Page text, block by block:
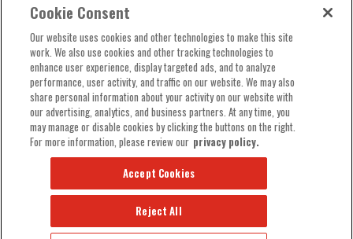
COMPANY INFO
TECHNICAL SUPPORT
ORDER HELP
Cookie Consent
Our website uses cookies and other technologies to make this site
work. We also use cookies and other tracking technologies to
enhance user experience, display targeted ads, and to analyze
performance, user activity, and traffic on our website. We may also
share personal information about your activity on our website with
our advertising, analytics, and business partners. At any time, you
may manage or disable cookies by clicking the buttons on the right.
For more information, please review our privacy policy.
Reject All
Accept Cookies